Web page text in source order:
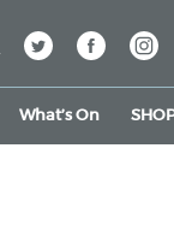
What’s On